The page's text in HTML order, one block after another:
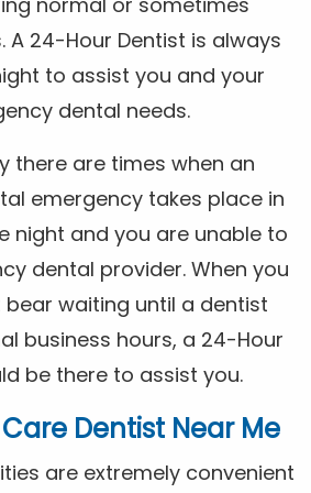
A 24-Hour Dentist is always
to assist you and your
dental needs.
there are times when an
emergency takes place in
night and you are unable to
dental provider. When you
waiting until a dentist
business hours, a 24-Hour
be there to assist you.
Dentist Near Me
are extremely convenient